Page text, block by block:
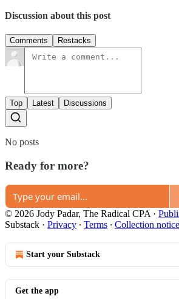
Discussion about this post
Comments Restacks
Top Latest Discussions
No posts
Ready for more?
© 2026 Jody Padar, The Radical CPA ·
Substack · Privacy ∙ Terms ∙ Collection notice
Start your Substack
Get the app